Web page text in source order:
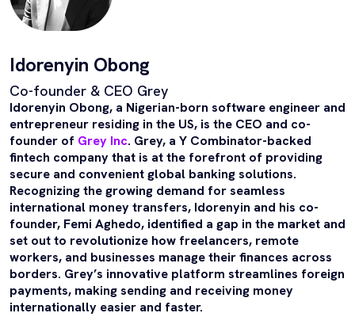
Idorenyin Obong
Co-founder & CEO Grey
Idorenyin Obong, a Nigerian-born software engineer and
entrepreneur residing in the US, is the CEO and co-
founder of Grey Inc. Grey, a Y Combinator-backed
fintech company that is at the forefront of providing
secure and convenient global banking solutions.
Recognizing the growing demand for seamless
international money transfers, Idorenyin and his co-
founder, Femi Aghedo, identified a gap in the market and
set out to revolutionize how freelancers, remote
workers, and businesses manage their finances across
borders. Grey’s innovative platform streamlines foreign
payments, making sending and receiving money
internationally easier and faster.